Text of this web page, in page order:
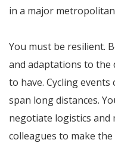
in a major
You must be resilient.
and adaptations to the
to have. Cycling
span long distances.
negotiate logistics and
colleagues to make